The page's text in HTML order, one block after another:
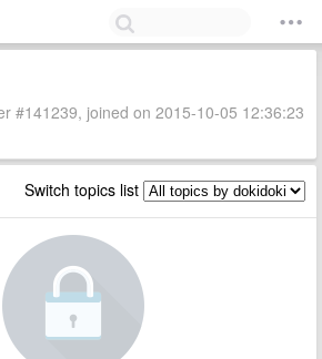
#141239, joined on 2015-10-05 12:36:23
Switch topics list